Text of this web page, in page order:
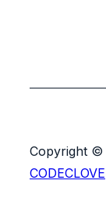
Copyright ©
CODECLOVE